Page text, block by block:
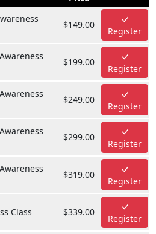
$149.00
Register
$199.00
Register
$249.00
Register
$299.00
Register
$319.00
Register
Class $339.00
Register